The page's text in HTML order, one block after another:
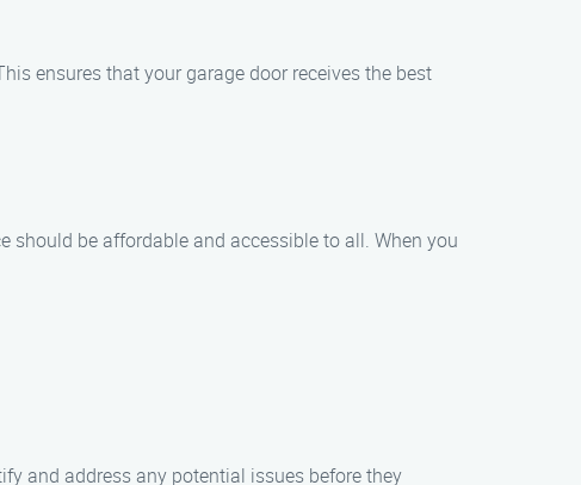
ensures that your garage door receives the best
should be affordable and accessible to all. When you
and address any potential issues before they